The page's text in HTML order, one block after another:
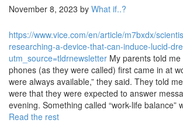
November 8, 2023 by What if..?
https://www.vice.com/en/article/m7bxdx/
researching-a-device-that-can-induce-lucid-
utm_source=tldrnewsletter My parents told
phones (as they were called) first came in at
were always available,” they said. They told
were that they were expected to answer
evening. Something called “work-life
Read the rest